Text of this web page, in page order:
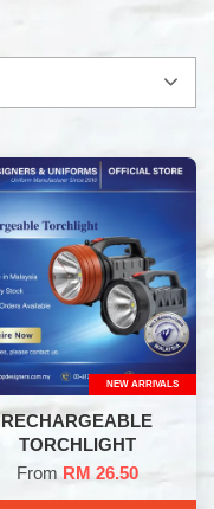
NEW ARRIVALS
RECHARGEABLE
TORCHLIGHT
From RM 26.50